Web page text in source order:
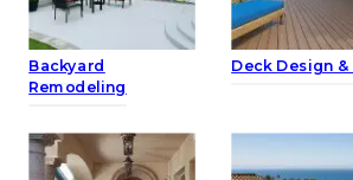
Backyard
Remodeling
Deck Design &